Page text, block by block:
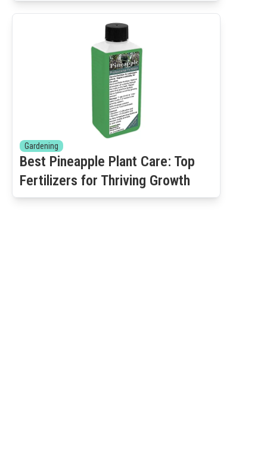
Gardening
Best Pineapple Plant Care: Top
Fertilizers for Thriving Growth